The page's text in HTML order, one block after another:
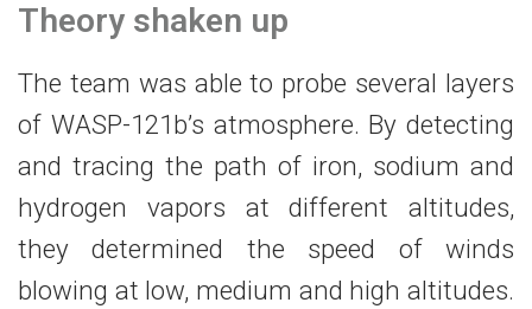
Theory shaken up
The team was able to probe several layers
of WASP-121b’s atmosphere. By detecting
and tracing the path of iron, sodium and
hydrogen vapors at different altitudes,
they determined the speed of winds
blowing at low, medium and high altitudes.